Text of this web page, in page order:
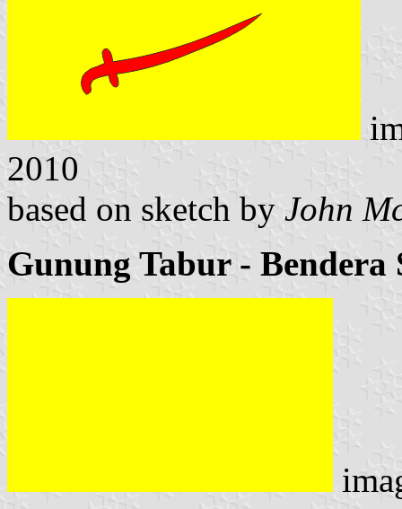
2010
based on sketch by John
Gunung Tabur - Bendera